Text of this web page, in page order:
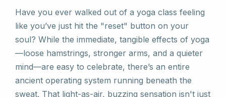
Have you ever walked out of a yoga class feeling
like you’ve just hit the "reset" button on your
soul? While the immediate, tangible effects of yoga
—loose hamstrings, stronger arms, and a quieter
mind—are easy to celebrate, there’s an entire
ancient operating system running beneath the
sweat. That light-as-air, buzzing sensation isn't just